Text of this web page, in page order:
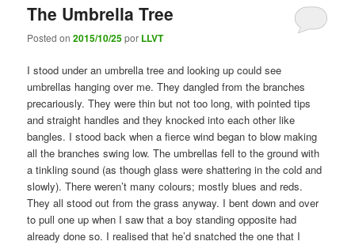
The Umbrella Tree
Posted on2015/10/25por LLVT
I stood under an umbrella tree and looking up could see
umbrellas hanging over me. They dangled from the branches
precariously. They were thin but not too long, with pointed tips
and straight handles and they knocked into each other like
bangles. I stood back when a fierce wind began to blow making
all the branches swing low. The umbrellas fell to the ground with
a tinkling sound (as though glass were shattering in the cold and
slowly). There weren’t many colours; mostly blues and reds.
They all stood out from the grass anyway. I bent down and over
to pull one up when I saw that a boy standing opposite had
already done so. I realised that he’d snatched the one that I